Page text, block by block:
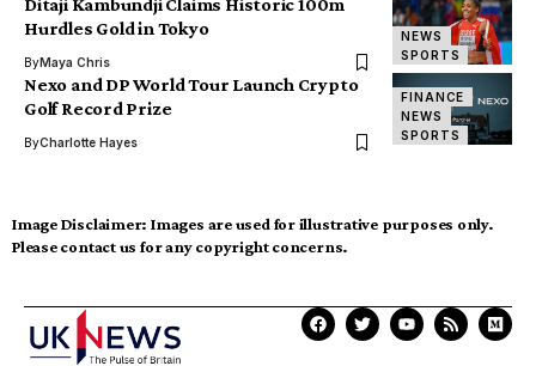
NEWS
SPORTS
Ditaji Kambundji Claims Historic 100m
Hurdles Gold in Tokyo
ByMaya Chris
FINANCE
NEWS
SPORTS
Nexo and DP World Tour Launch Crypto
Golf Record Prize
ByCharlotte Hayes
Image Disclaimer: Images are used for illustrative purposes only.
Please contact us for any copyright concerns.